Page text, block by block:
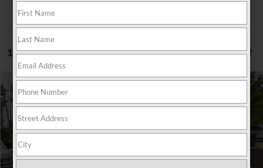
13 vehicles found
2026Ford Super Duty F-350 SRW
In Stock Ext.
-$9,000
SAVINGS
$102,446
CROSSROADS PRICE
Less
MSRP:
Discount
-$9,000